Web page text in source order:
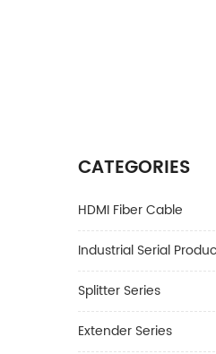
CATEGORIES
HDMI Fiber Cable
Industrial Serial
Splitter Series
Extender Series